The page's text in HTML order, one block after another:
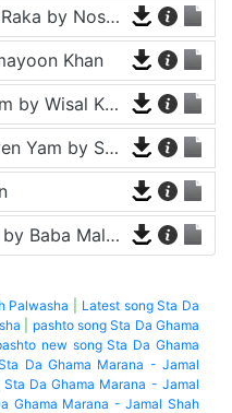
Tappy - Da Wafa Lasona Raka by Nosherwan Ashna and Shah Farooq
Khan
Za Bachy Da Pakistan Yam by Wisal Khayal
Za Che Pa Cha Bane Mayen Yam by Shah Farooq
Khwaja Ghareeb Nawaza by Baba Malang
Palwasha
Latest song Sta Da
pashto song Sta Da Ghama
new song Sta Da Ghama
Da Ghama Marana - Jamal
Sta Da Ghama Marana - Jamal
Ghama Marana - Jamal Shah